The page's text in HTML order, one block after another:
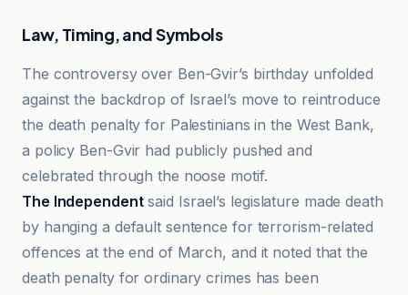
Law, Timing, and Symbols
The controversy over Ben-Gvir’s birthday unfolded
against the backdrop of Israel’s move to reintroduce
the death penalty for Palestinians in the West Bank,
a policy Ben-Gvir had publicly pushed and
celebrated through the noose motif.
The Independentsaid Israel’s legislature made death
by hanging a default sentence for terrorism-related
offences at the end of March, and it noted that the
death penalty for ordinary crimes has been